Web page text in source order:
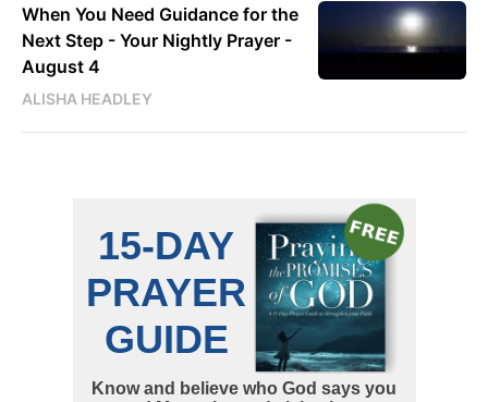
When You Need Guidance for the
Next Step - Your Nightly Prayer -
August 4
ALISHA HEADLEY